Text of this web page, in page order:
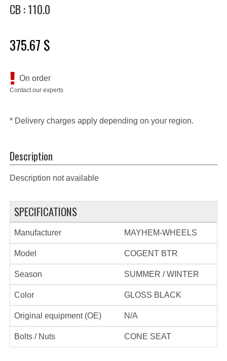
CB : 110.0
375.67 $
On order
Contact our experts
* Delivery charges apply depending on your region.
Description
Description not available
SPECIFICATIONS
Manufacturer MAYHEM-WHEELS
Model COGENT BTR
Season SUMMER / WINTER
Color GLOSS BLACK
Original equipment (OE) N/A
Bolts / Nuts CONE SEAT